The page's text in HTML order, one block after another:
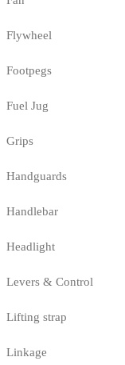
Flywheel
Footpegs
Fuel Jug
Grips
Handguards
Handlebar
Headlight
Levers & Control
Lifting strap
Linkage